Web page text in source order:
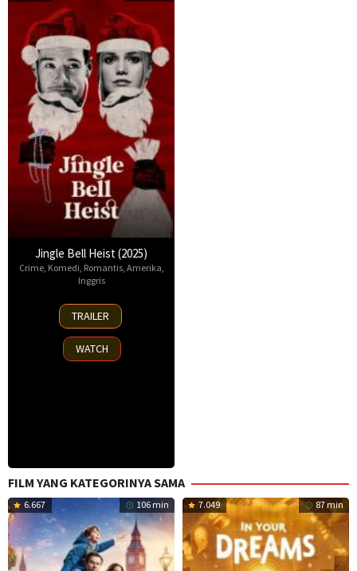
Jingle Bell Heist (2025)
Crime, Komedi, Romantis, Amerika,
Inggris
25
Nov
2025
TRAILER
WATCH
FILM YANG KATEGORINYA SAMA
6.667 106 min 7.049 87 min